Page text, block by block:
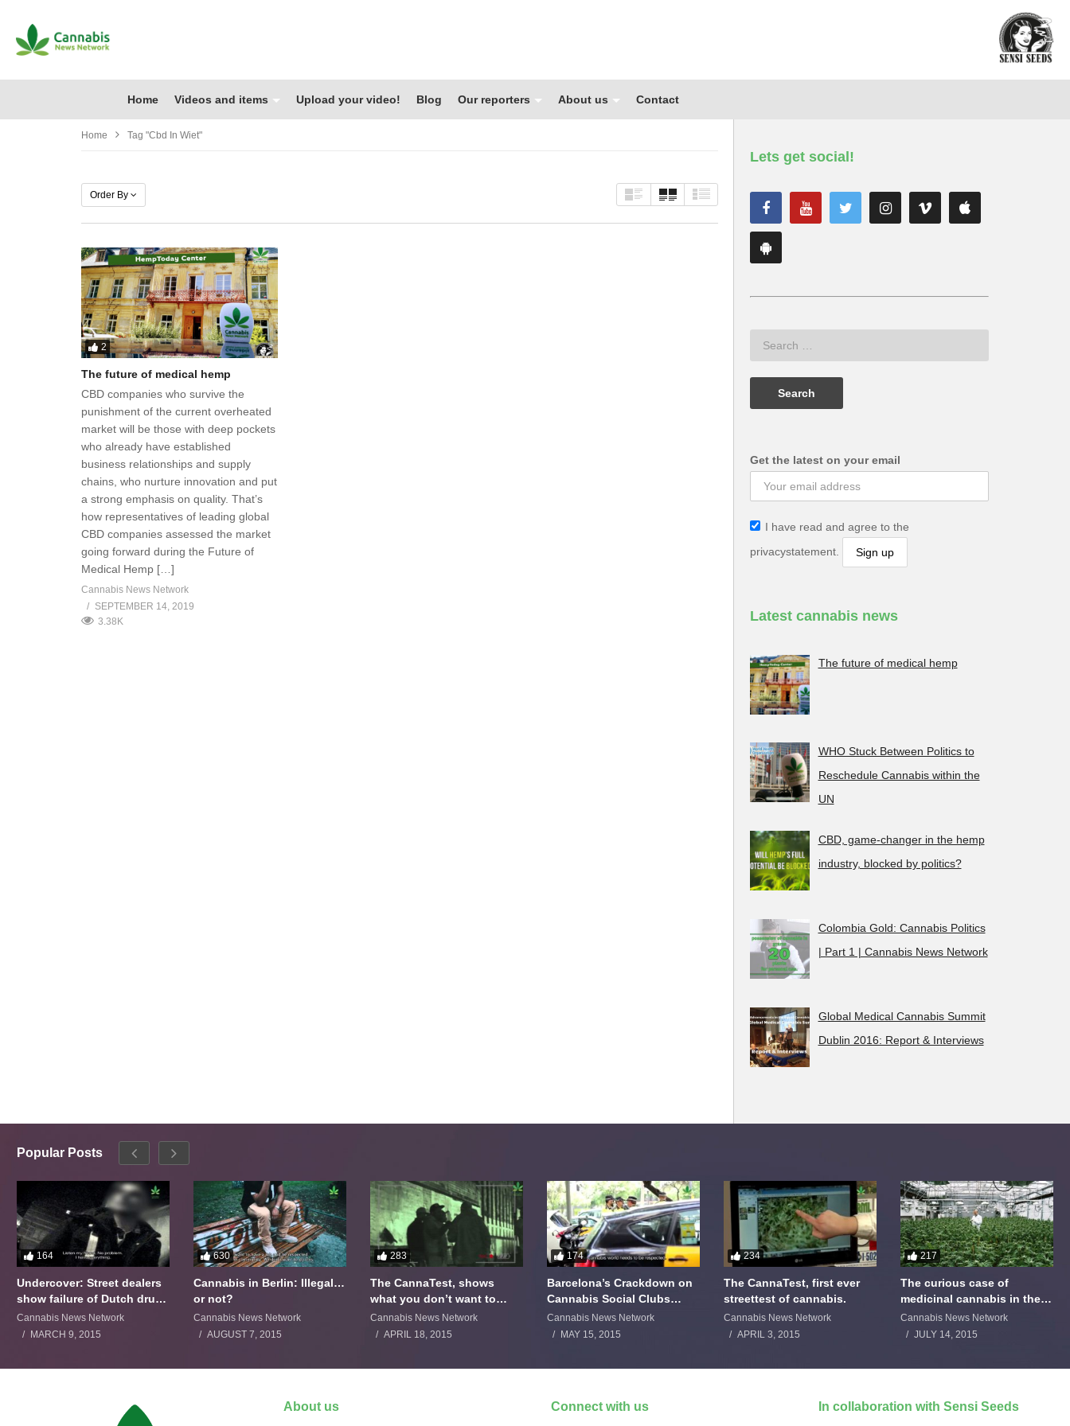
Home Videos and items Upload your video! Blog Our reporters About us Contact
Home Tag "cbd In Wiet"
Order By
2
The future of medical hemp
CBD companies who survive the
punishment of the current overheated
market will be those with deep pockets
who already have established
business relationships and supply
chains, who nurture innovation and put
a strong emphasis on quality. That’s
how representatives of leading global
CBD companies assessed the market
going forward during the Future of
Medical Hemp […]
Cannabis News Network
SEPTEMBER 14, 2019
3.38K
Lets get social!
Get the latest on your email
I have read and agree to the
privacystatement.
Latest cannabis news
The future of medical hemp
WHO Stuck Between Politics to
Reschedule Cannabis within the
UN
CBD, game-changer in the hemp
industry, blocked by politics?
Colombia Gold: Cannabis Politics
| Part 1 | Cannabis News Network
Global Medical Cannabis Summit
Dublin 2016: Report & Interviews
Popular Posts
164
Undercover: Street dealers
show failure of Dutch drugs
policy
Cannabis News Network
MARCH 9, 2015
630
Cannabis in Berlin: Illegal…
or not?
Cannabis News Network
AUGUST 7, 2015
283
The CannaTest, shows
what you don’t want to
smoke
Cannabis News Network
APRIL 18, 2015
174
Barcelona’s Crackdown on
Cannabis Social Clubs
Backfires
Cannabis News Network
MAY 15, 2015
234
The CannaTest, first ever
streettest of cannabis.
Cannabis News Network
APRIL 3, 2015
217
The curious case of
medicinal cannabis in the
Netherlands: The James
Burton Story
Cannabis News Network
JULY 14, 2015
About us Connect with us In collaboration with Sensi Seeds